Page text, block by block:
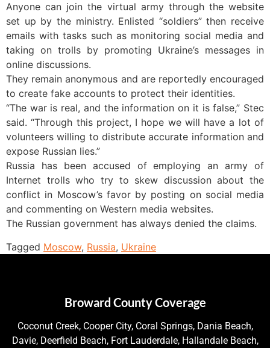
Anyone can join the virtual army through the website
set up by the ministry. Enlisted “soldiers” then receive
emails with tasks such as monitoring social media and
taking on trolls by promoting Ukraine’s messages in
online discussions.
They remain anonymous and are reportedly encouraged
to create fake accounts to protect their identities.
“The war is real, and the information on it is false,” Stec
said. “Through this project, I hope we will have a lot of
volunteers willing to distribute accurate information and
expose Russian lies.”
Russia has been accused of employing an army of
Internet trolls who try to skew discussion about the
conflict in Moscow’s favor by posting on social media
and commenting on Western media websites.
The Russian government has always denied the claims.
Tagged Moscow, Russia, Ukraine
Broward County Coverage
Coconut Creek, Cooper City, Coral Springs, Dania Beach,
Davie, Deerfield Beach, Fort Lauderdale, Hallandale Beach,